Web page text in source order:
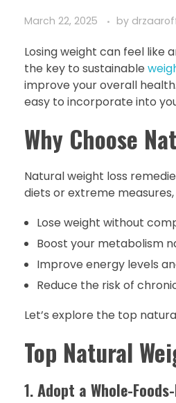
March 22, 2025 by
Losing weight can feel like
the key to sustainable
improve your overall
easy to incorporate into
Why Choose
Natural weight loss
diets or extreme
Lose weight without
Boost your metabolism
Improve energy levels
Reduce the risk of
Let’s explore the top
Top Natural
1.Adopt a Whole-